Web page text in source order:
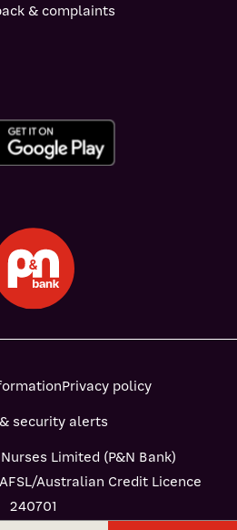
& complaints
Privacy policy
security alerts
Limited (P&N Bank)
Australian Credit Licence
240701